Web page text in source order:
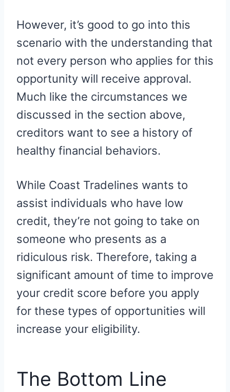
However, it’s good to go into this
scenario with the understanding that
not every person who applies for this
opportunity will receive approval.
Much like the circumstances we
discussed in the section above,
creditors want to see a history of
healthy financial behaviors.
While Coast Tradelines wants to
assist individuals who have low
credit, they’re not going to take on
someone who presents as a
ridiculous risk. Therefore, taking a
significant amount of time to improve
your credit score before you apply
for these types of opportunities will
increase your eligibility.
The Bottom Line